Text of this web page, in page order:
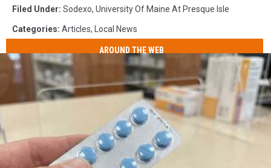
Filed Under: Sodexo, University Of Maine At Presque Isle
Categories: Articles, Local News
AROUND THE WEB